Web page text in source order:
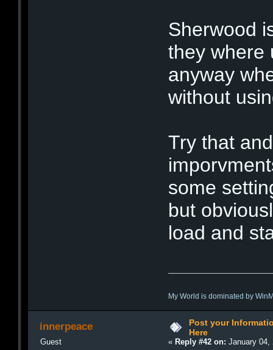
Sherwood
they where
anyway
without
Try that
some
but
load and
My World is dominated by
innerpeace
Guest
Post your
Here
« Reply #42 on: January 04,